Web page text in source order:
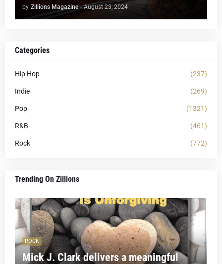
by Zillions Magazine - August 23, 2024
Categories
Hip Hop (237)
Indie (269)
Pop (1321)
R&B (461)
Rock (772)
Trending On Zillions
ROCK
Mick J. Clark delivers a meaningful